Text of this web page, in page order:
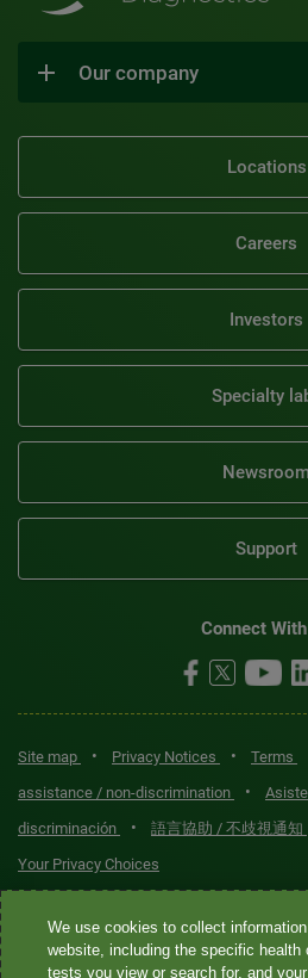
Our company
Locations
Careers
Investors
Specialty
Newsroom
Support
Connect
Site map • Privacy Notices • Terms
assistance / non-discrimination
•
discriminación
• 語言協助 / 不歧視通知
Your Privacy Choices
Quest® is the brand name used for
Diagnostics Incorporated and its
We use cookies to collect
website, including the specific health
tests you view or search for, and